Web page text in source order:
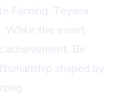
Fanning, Teyana
While the event
Be
shaped by